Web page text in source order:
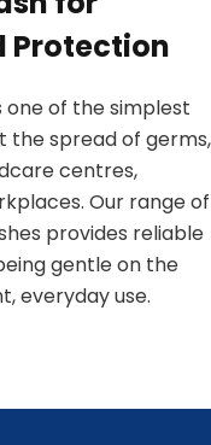
Protection
one of the simplest
spread of germs,
centres,
Our range of
provides reliable
gentle on the
everyday use.